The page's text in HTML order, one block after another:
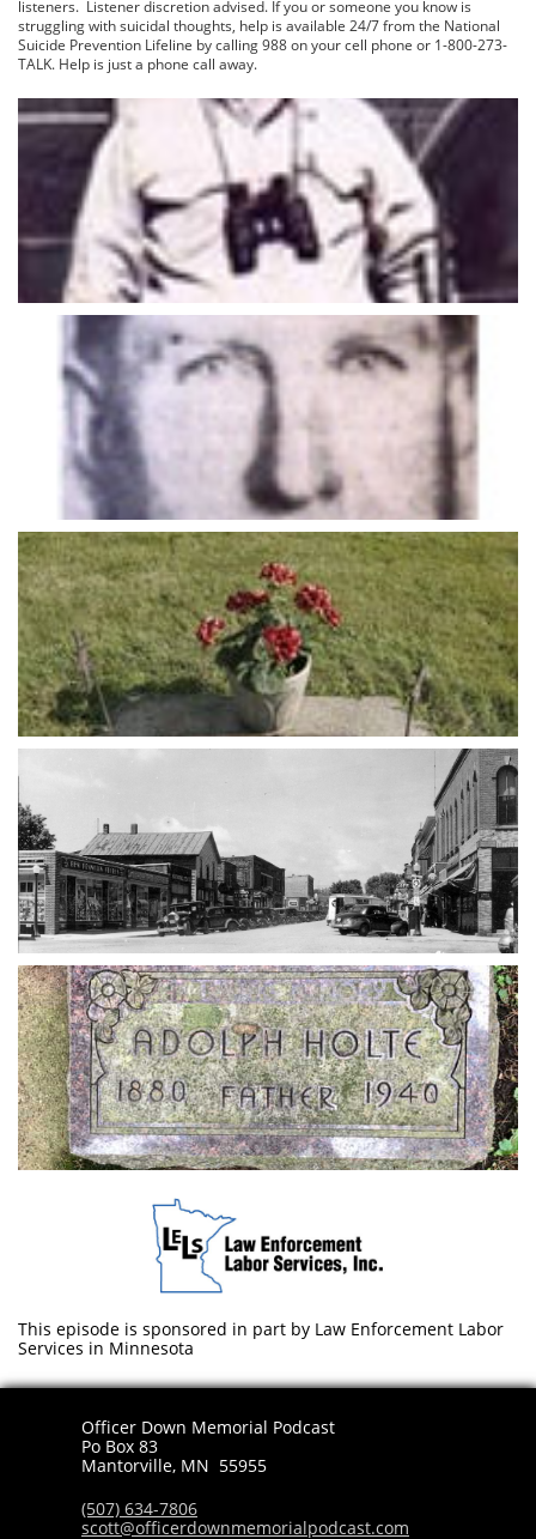
listeners. Listener discretion advised. If you or someone you know is
struggling with suicidal thoughts, help is available 24/7 from the National
Suicide Prevention Lifeline by calling 988 on your cell phone or 1-800-273-
TALK. Help is just a phone call away.
This episode is sponsored in part by Law Enforcement Labor
Services in Minnesota
Officer Down Memorial Podcast
Po Box 83
​Mantorville, MN 55955
(507) 634-7806
scott@officerdownmemorialpodcast.com